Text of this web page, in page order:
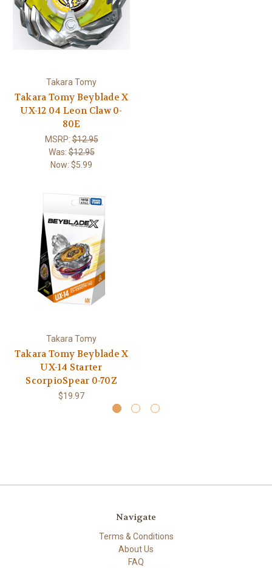
Takara Tomy
Takara Tomy Beyblade X
UX-12 04 Leon Claw 0-
80E
MSRP:$12.95
Was:$12.95
Now: $5.99
Takara Tomy
Takara Tomy Beyblade X
UX-14 Starter
ScorpioSpear 0-70Z
$19.97
Navigate
Terms & Conditions
About Us
FAQ